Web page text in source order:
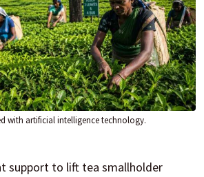
with artificial intelligence technology.
support to lift tea smallholder